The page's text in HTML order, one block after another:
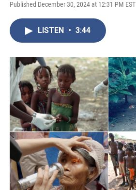
Published December 30, 2024 at 12:31 PM EST
LISTEN • 3:44